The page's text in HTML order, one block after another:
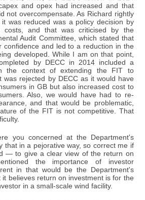
and opex had increased and that
not overcompensate. As Richard rightly
was reduced was a policy decision by
costs, and that was criticised by the
Audit Committee, which stated that
confidence and led to a reduction in the
developed. While I am on that point,
by DECC in 2014 included a
the context of extending the FIT to
was rejected by DECC as it would have
in GB but also increased cost to
Also, we would have had to re-
and that would be problematic,
of the FIT is not competitive. That
you concerned at the Department's
that in a pejorative way, so correct me if
— to give a clear view of the return on
the importance of investor
in that would be the Department's
it believes return on investment is for the
in a small-scale wind facility.